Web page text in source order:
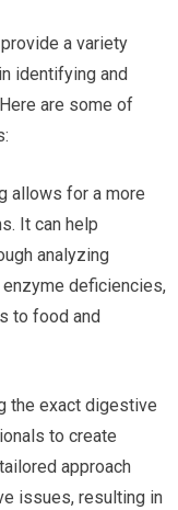
a variety
identifying and
are some of
allows for a more
It can help
analyzing
deficiencies,
to food and
the exact digestive
to create
approach
issues, resulting in